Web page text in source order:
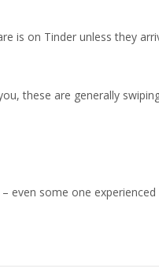
is on Tinder unless they
these are generally
even some one